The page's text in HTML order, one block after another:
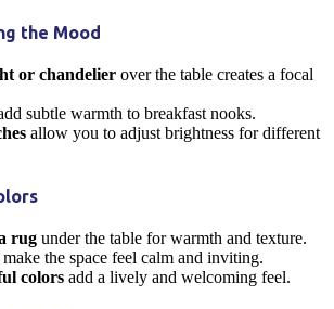
the Mood
or chandelier over the table creates a focal
subtle warmth to breakfast nooks.
allow you to adjust brightness for different
rug under the table for warmth and texture.
make the space feel calm and inviting.
colors add a lively and welcoming feel.